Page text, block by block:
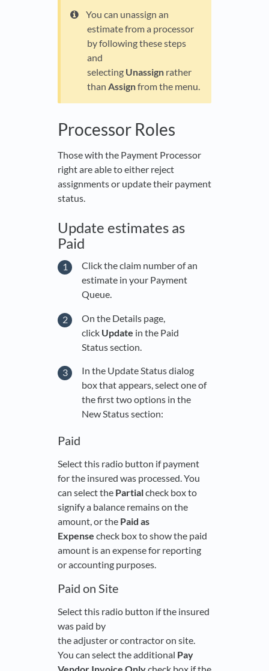
You can unassign an
estimate from a processor
by following these steps
and
selecting Unassign rather
than Assignfrom the menu.
Processor Roles
Those with the Payment Processor
right are able to either reject
assignments or update their payment
status.
Update estimates as
Paid
Click the claim number of an
estimate in your Payment
Queue.
On the Details page,
click Update in the Paid
Status section.
In the Update Status dialog
box that appears, select one of
the first two options in the
New Status section:
Paid
Select this radio button if payment
for the insured was processed. You
can select the Partialcheck box to
signify a balance remains on the
amount, or the Paid as
Expense check box to show the paid
amount is an expense for reporting
or accounting purposes.
Paid on Site
Select this radio button if the insured
was paid by
the adjuster or contractor on site.
You can select the additional Pay